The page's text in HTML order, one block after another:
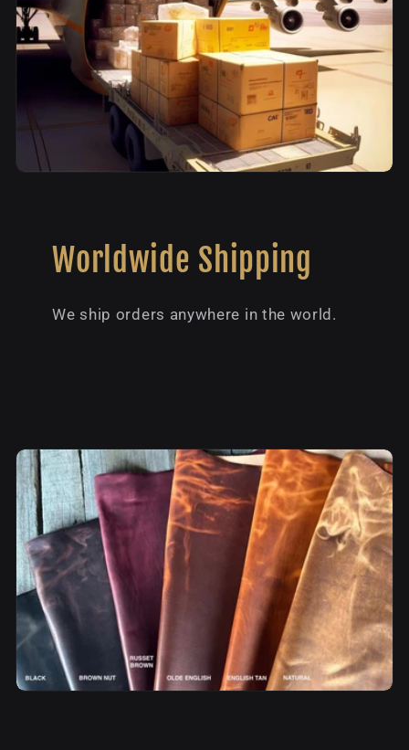
Worldwide Shipping
We ship orders anywhere in the world.